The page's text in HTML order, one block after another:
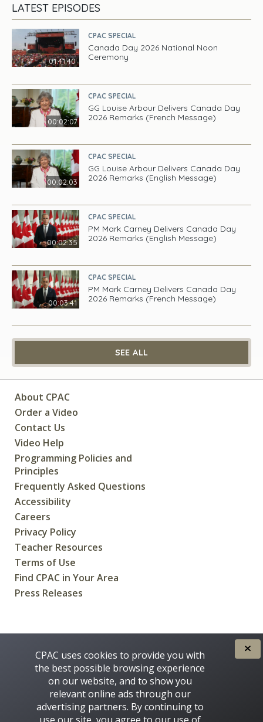
LATEST EPISODES
01:41:40
CPAC SPECIAL
Canada Day 2026 National Noon
Ceremony
00:02:07
CPAC SPECIAL
GG Louise Arbour Delivers Canada Day
2026 Remarks (French Message)
00:02:03
CPAC SPECIAL
GG Louise Arbour Delivers Canada Day
2026 Remarks (English Message)
00:02:35
CPAC SPECIAL
PM Mark Carney Delivers Canada Day
2026 Remarks (English Message)
00:03:41
CPAC SPECIAL
PM Mark Carney Delivers Canada Day
2026 Remarks (French Message)
SEE ALL
About CPAC
Order a Video
Contact Us
Video Help
Programming Policies and
Principles
Frequently Asked Questions
Accessibility
Careers
Privacy Policy
Teacher Resources
Terms of Use
Find CPAC in Your Area
Press Releases
CPAC uses cookies to provide you with
the best possible browsing experience
on our website, and to show you
relevant online ads through our
advertising partners. By continuing to